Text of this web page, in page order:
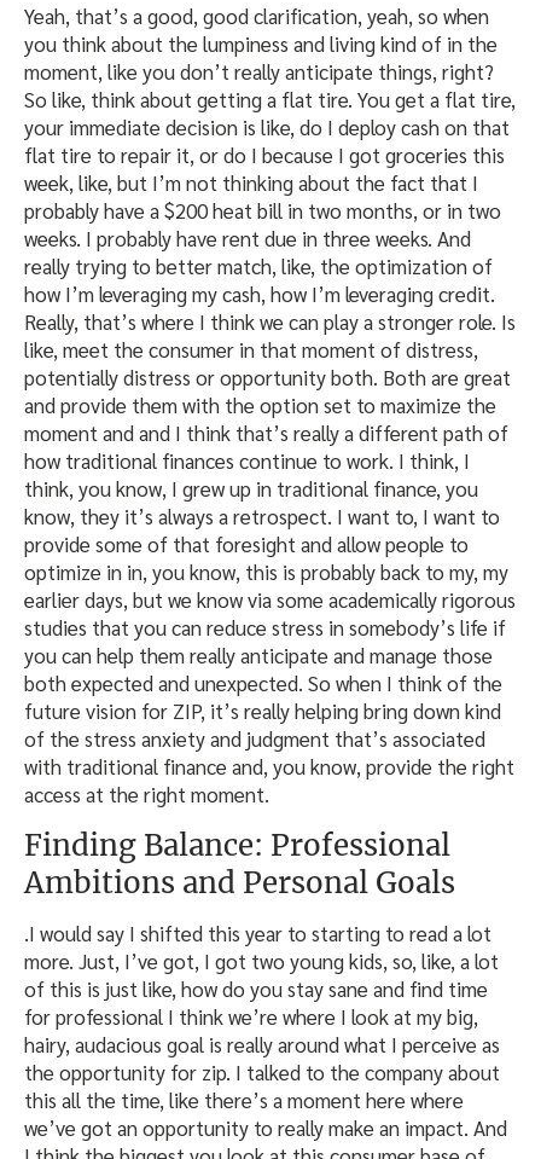
Yeah, that’s a good, good clarification, yeah, so when
you think about the lumpiness and living kind of in the
moment, like you don’t really anticipate things, right?
So like, think about getting a flat tire. You get a flat tire,
your immediate decision is like, do I deploy cash on that
flat tire to repair it, or do I because I got groceries this
week, like, but I’m not thinking about the fact that I
probably have a $200 heat bill in two months, or in two
weeks. I probably have rent due in three weeks. And
really trying to better match, like, the optimization of
how I’m leveraging my cash, how I’m leveraging credit.
Really, that’s where I think we can play a stronger role. Is
like, meet the consumer in that moment of distress,
potentially distress or opportunity both. Both are great
and provide them with the option set to maximize the
moment and and I think that’s really a different path of
how traditional finances continue to work. I think, I
think, you know, I grew up in traditional finance, you
know, they it’s always a retrospect. I want to, I want to
provide some of that foresight and allow people to
optimize in in, you know, this is probably back to my, my
earlier days, but we know via some academically rigorous
studies that you can reduce stress in somebody’s life if
you can help them really anticipate and manage those
both expected and unexpected. So when I think of the
future vision for ZIP, it’s really helping bring down kind
of the stress anxiety and judgment that’s associated
with traditional finance and, you know, provide the right
access at the right moment.
Finding Balance: Professional
Ambitions and Personal Goals
.I would say I shifted this year to starting to read a lot
more. Just, I’ve got, I got two young kids, so, like, a lot
of this is just like, how do you stay sane and find time
for professional I think we’re where I look at my big,
hairy, audacious goal is really around what I perceive as
the opportunity for zip. I talked to the company about
this all the time, like there’s a moment here where
we’ve got an opportunity to really make an impact. And